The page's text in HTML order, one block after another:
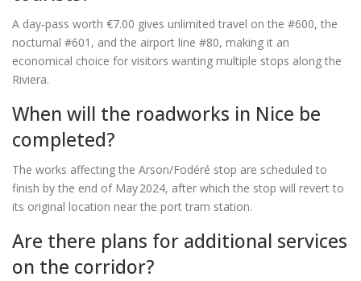
A day‑pass worth €7.00 gives unlimited travel on the #600, the
nocturnal #601, and the airport line #80, making it an
economical choice for visitors wanting multiple stops along the
Riviera.
When will the roadworks in Nice be
completed?
The works affecting the Arson/Fodéré stop are scheduled to
finish by the end of May 2024, after which the stop will revert to
its original location near the port tram station.
Are there plans for additional services
on the corridor?